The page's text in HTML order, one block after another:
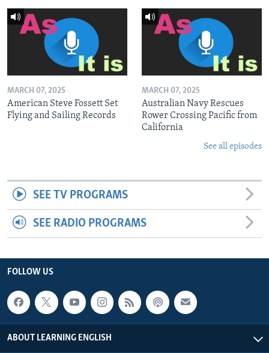
MARCH 07, 2025
American Steve Fossett Set
Flying and Sailing Records
MARCH 07, 2025
Australian Navy Rescues
Rower Crossing Pacific from
California
See all episodes
SEE TV PROGRAMS
SEE RADIO PROGRAMS
FOLLOW US
ABOUT LEARNING ENGLISH